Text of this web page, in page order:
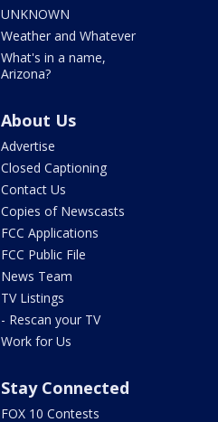
UNKNOWN
Weather and Whatever
What's in a name,
Arizona?
About Us
Advertise
Closed Captioning
Contact Us
Copies of Newscasts
FCC Applications
FCC Public File
News Team
TV Listings
- Rescan your TV
Work for Us
Stay Connected
FOX 10 Contests